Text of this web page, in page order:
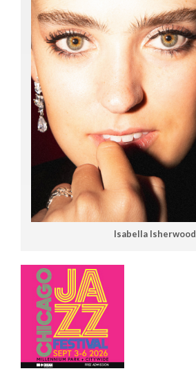
Isabella Isherwood